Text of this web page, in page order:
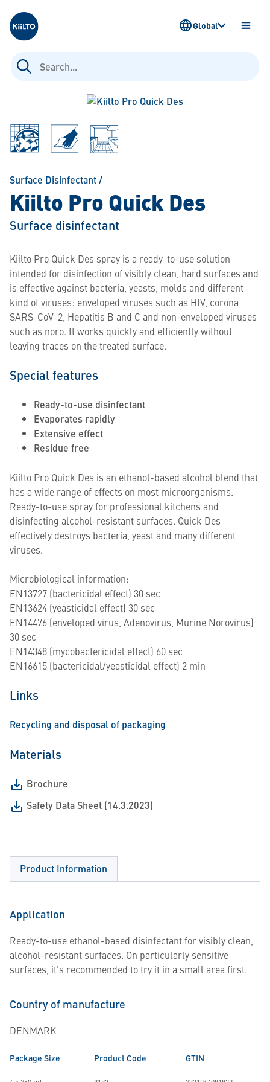
Kiilto
Search
for:
OPEN
Global
Surface Disinfectant/
Kiilto Pro Quick Des
Surface disinfectant
Kiilto Pro Quick Des spray is a ready-to-use solution
intended for disinfection of visibly clean, hard surfaces and
is effective against bacteria, yeasts, molds and different
kind of viruses: enveloped viruses such as HIV, corona
SARS-CoV-2, Hepatitis B and C and non-enveloped viruses
such as noro. It works quickly and efficiently without
leaving traces on the treated surface.
Special features
Ready-to-use disinfectant
Evaporates rapidly
Extensive effect
Residue free
Kiilto Pro Quick Des is an ethanol-based alcohol blend that
has a wide range of effects on most microorganisms.
Ready-to-use spray for professional kitchens and
disinfecting alcohol-resistant surfaces. Quick Des
effectively destroys bacteria, yeast and many different
viruses.
Microbiological information:
EN13727 (bactericidal effect) 30 sec
EN13624 (yeasticidal effect) 30 sec
EN14476 (enveloped virus, Adenovirus, Murine Norovirus)
30 sec
EN14348 (mycobactericidal effect) 60 sec
EN16615 (bactericidal/yeasticidal effect) 2 min
Links
Recycling and disposal of packaging
Materials
Brochure
Safety Data Sheet (14.3.2023)
Product Information
Application
Ready-to-use ethanol-based disinfectant for visibly clean,
alcohol-resistant surfaces. On particularly sensitive
surfaces, it's recommended to try it in a small area first.
Country of manufacture
DENMARK
Package Size Product Code GTIN